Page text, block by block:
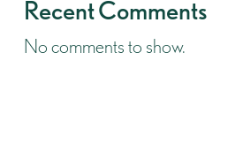
Recent Comments
No comments to show.